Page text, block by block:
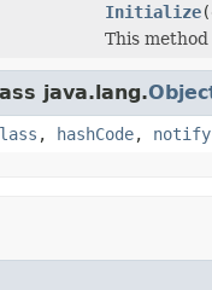
Initialize
This
java.lang.
, hashCode, notify